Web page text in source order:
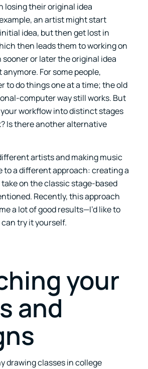
losing their original idea
an artist might start
idea, but then get lost in
then leads them to working on
or later the original idea
anymore. For some people,
to do things one at a time; the old
computer way still works. But
workflow into distinct stages
Is there another alternative
artists and making music
to a different approach: creating a
on the classic stage-based
Recently, this approach
a lot of good results—I’d like to
try it yourself.
your
and
drawing classes in college